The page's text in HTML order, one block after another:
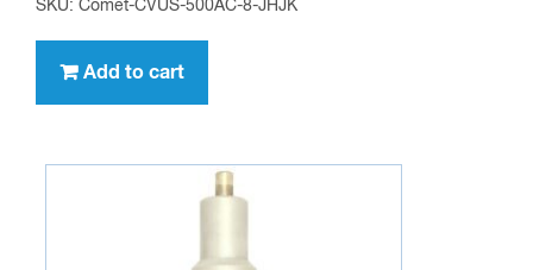
SKU: Comet-CVUS-500AC-8-JHJK
Add to cart